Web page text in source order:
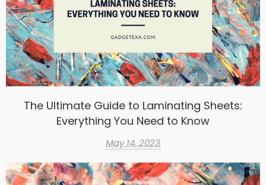
The Ultimate Guide to Laminating Sheets:
Everything You Need to Know
May 14, 2023